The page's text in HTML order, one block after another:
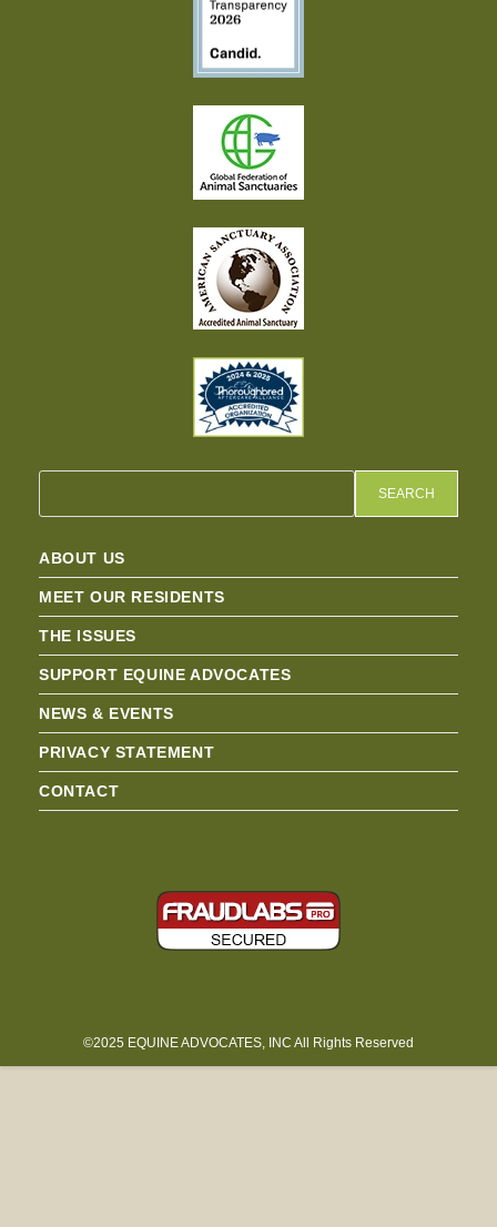
SEARCH
ABOUT US
MEET OUR RESIDENTS
THE ISSUES
SUPPORT EQUINE ADVOCATES
NEWS & EVENTS
PRIVACY STATEMENT
CONTACT
©2025 EQUINE ADVOCATES, INC All Rights Reserved